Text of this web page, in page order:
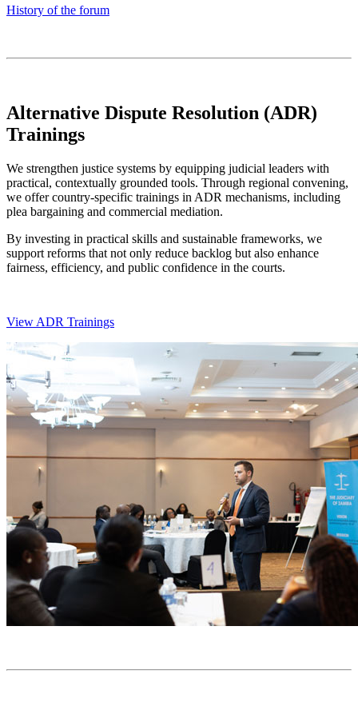
History of the forum
Alternative Dispute Resolution (ADR)
Trainings
We strengthen justice systems by equipping judicial leaders with
practical, contextually grounded tools. Through regional convening,
we offer country-specific trainings in ADR mechanisms, including
plea bargaining and commercial mediation.
By investing in practical skills and sustainable frameworks, we
support reforms that not only reduce backlog but also enhance
fairness, efficiency, and public confidence in the courts.
View ADR Trainings